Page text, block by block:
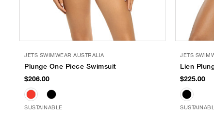
JETS SWIMWEAR AUSTRALIA
Plunge One Piece Swimsuit
$206.00
SUSTAINABLE
JETS
Lien
$225.00